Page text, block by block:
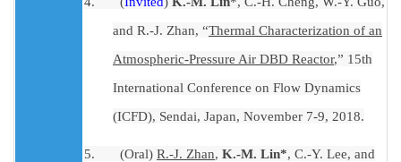
and R.-J. Zhan, “Thermal Characterization of an
Atmospheric-Pressure Air DBD Reactor,” 15th
International Conference on Flow Dynamics
(ICFD), Sendai, Japan, November 7-9, 2018.
5. (Oral) R.-J. Zhan, K.-M. Lin*, C.-Y. Lee, and